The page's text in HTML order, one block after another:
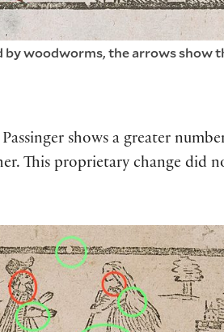
woodworms, the arrows show
shows a greater
This proprietary change did